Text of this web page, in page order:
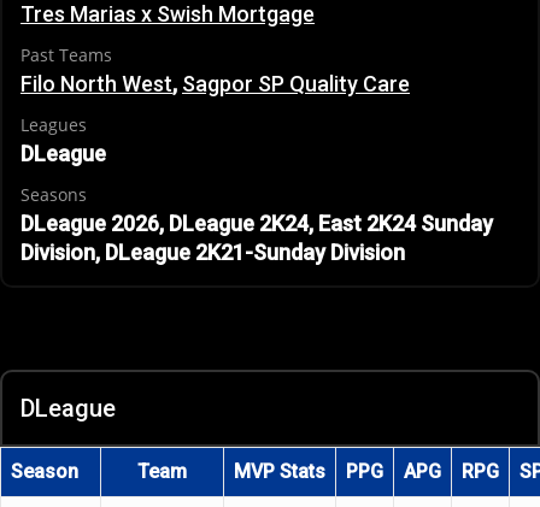
Tres Marias x Swish Mortgage
Past Teams
Filo North West, Sagpor SP Quality Care
Leagues
DLeague
Seasons
DLeague 2026, DLeague 2K24, East 2K24 Sunday
Division, DLeague 2K21-Sunday Division
DLeague
Season Team MVP Stats PPG APG RPG